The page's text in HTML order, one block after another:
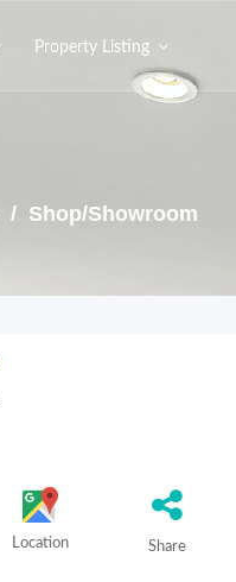
Property Listing
/ Shop/Showroom
Location Share